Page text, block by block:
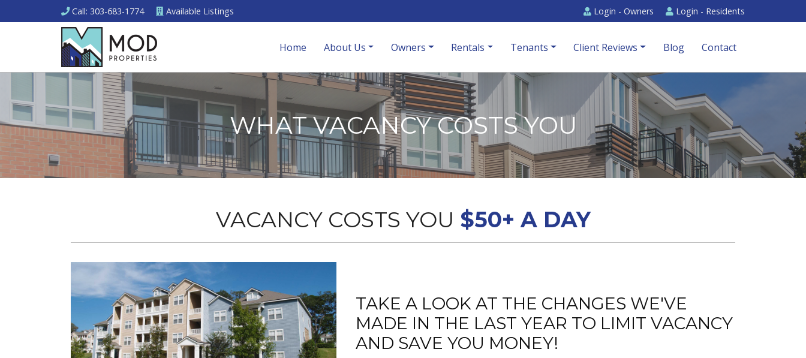
Call: 303-683-1774 Available Listings Login - Owners Login - Residents
Home About Us Owners Rentals Tenants Client Reviews Blog Contact
WHAT VACANCY COSTS YOU
VACANCY COSTS YOU $50+ A DAY
TAKE A LOOK AT THE CHANGES WE'VE
MADE IN THE LAST YEAR TO LIMIT VACANCY
AND SAVE YOU MONEY!